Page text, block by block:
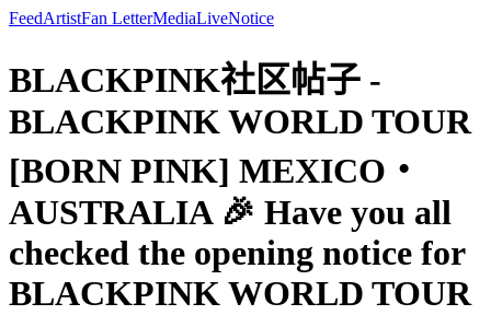
FeedArtistFan LetterMediaLiveNotice
BLACKPINK社区帖子 -
BLACKPINK WORLD TOUR
[BORN PINK] MEXICO・
AUSTRALIA 🎉 Have you all
checked the opening notice for
BLACKPINK WORLD TOUR